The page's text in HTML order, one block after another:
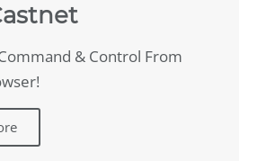
& Control From